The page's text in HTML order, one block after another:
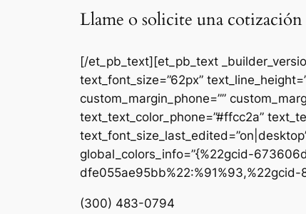
Llame o solicite una cotización
[/et_pb_text][et_pb_text
text_font_size=”62px”
custom_margin_phone=””
text_text_color_phone=”#ffcc2a”
global_colors_info=”{%22gcid-
(300) 483-0794